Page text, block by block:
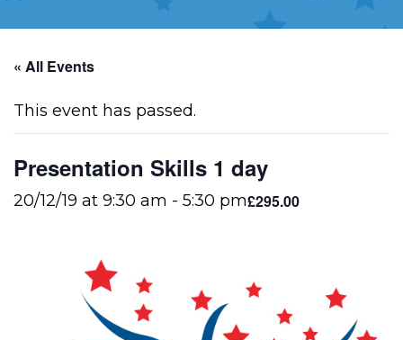
« All Events
This event has passed.
Presentation Skills 1 day
20/12/19 at 9:30 am - 5:30 pm£295.00